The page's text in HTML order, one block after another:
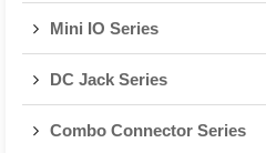
Mini IO Series
DC Jack Series
Combo Connector Series